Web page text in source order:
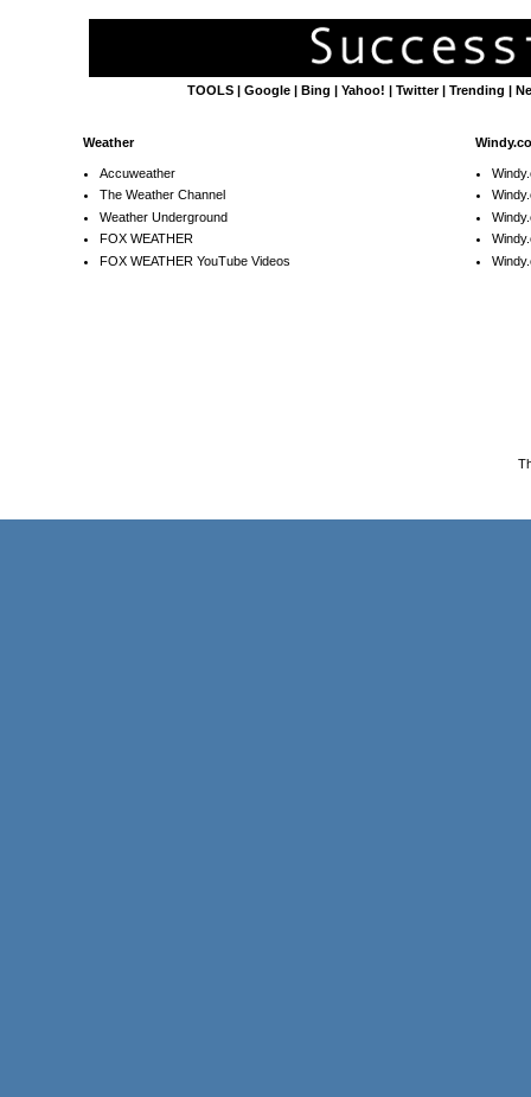
TOOLS |Google |Bing |Yahoo! |Twitter|Trending |
Weather
Accuweather
The Weather Channel
Weather Underground
FOX WEATHER
FOX WEATHER YouTube Videos